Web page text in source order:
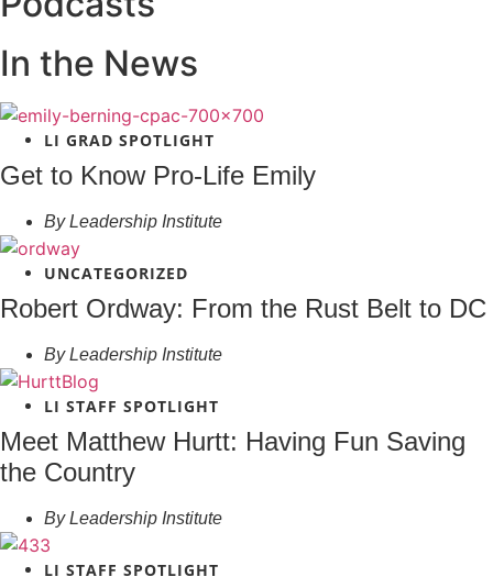
In the News
LI GRAD SPOTLIGHT
Get to Know Pro-Life Emily
ByLeadership Institute
UNCATEGORIZED
Robert Ordway: From the Rust Belt to DC
ByLeadership Institute
LI STAFF SPOTLIGHT
Meet Matthew Hurtt: Having Fun Saving
the Country
ByLeadership Institute
LI STAFF SPOTLIGHT